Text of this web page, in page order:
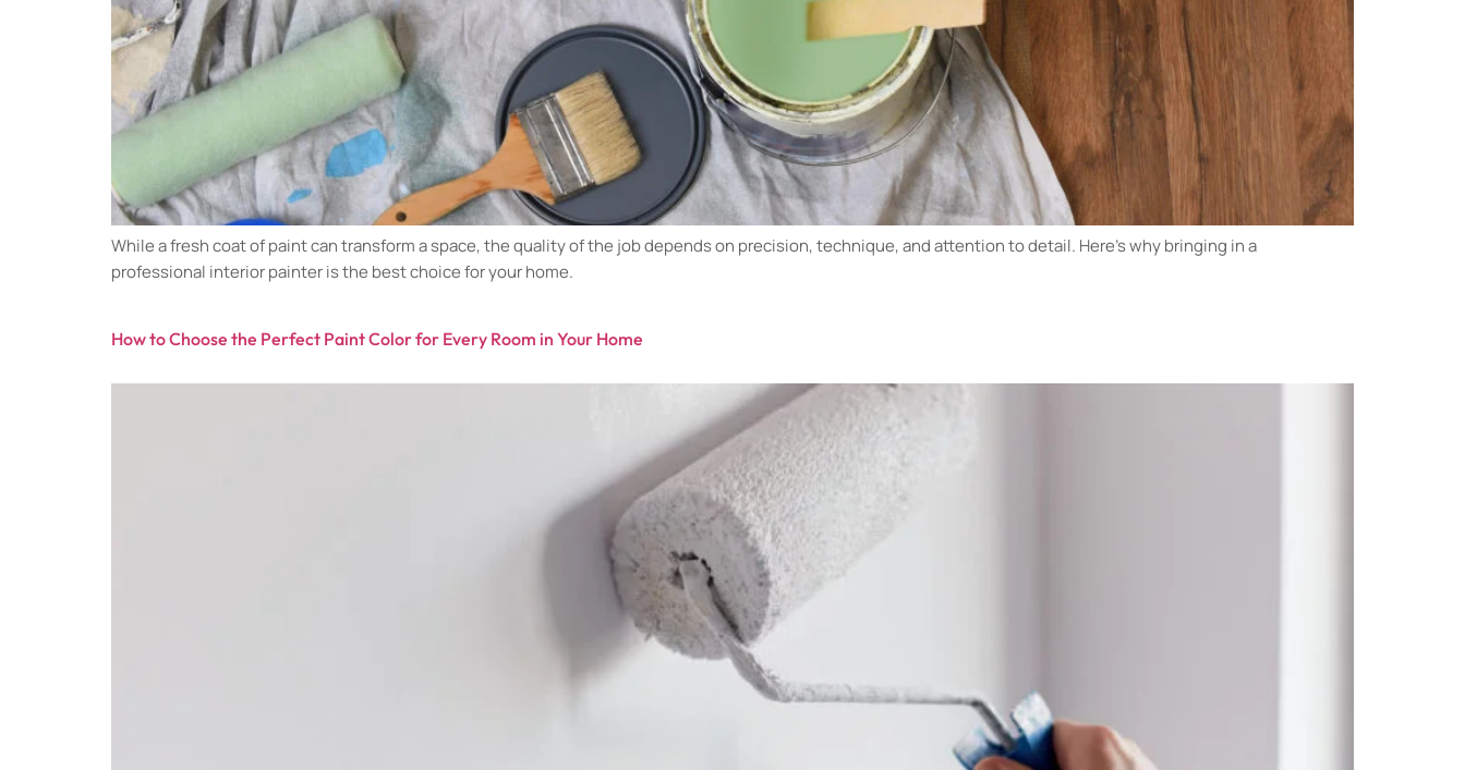
While a fresh coat of paint can transform a space, the quality of the job depends on precision, technique, and attention to detail. Here’s why bringing in a
professional interior painter is the best choice for your home.
How to Choose the Perfect Paint Color for Every Room in Your Home